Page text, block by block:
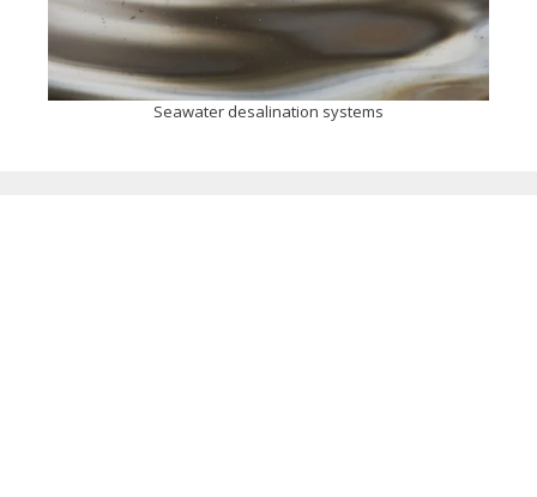
Seawater desalination systems